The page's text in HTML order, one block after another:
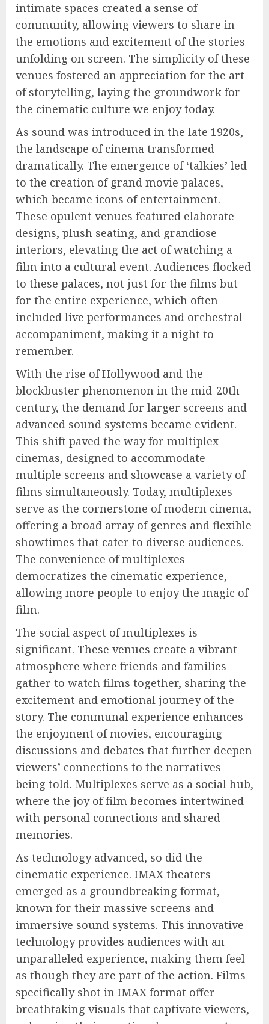
intimate spaces created a sense of
community, allowing viewers to share in
the emotions and excitement of the stories
unfolding on screen. The simplicity of these
venues fostered an appreciation for the art
of storytelling, laying the groundwork for
the cinematic culture we enjoy today.
As sound was introduced in the late 1920s,
the landscape of cinema transformed
dramatically. The emergence of ‘talkies’ led
to the creation of grand movie palaces,
which became icons of entertainment.
These opulent venues featured elaborate
designs, plush seating, and grandiose
interiors, elevating the act of watching a
film into a cultural event. Audiences flocked
to these palaces, not just for the films but
for the entire experience, which often
included live performances and orchestral
accompaniment, making it a night to
remember.
With the rise of Hollywood and the
blockbuster phenomenon in the mid-20th
century, the demand for larger screens and
advanced sound systems became evident.
This shift paved the way for multiplex
cinemas, designed to accommodate
multiple screens and showcase a variety of
films simultaneously. Today, multiplexes
serve as the cornerstone of modern cinema,
offering a broad array of genres and flexible
showtimes that cater to diverse audiences.
The convenience of multiplexes
democratizes the cinematic experience,
allowing more people to enjoy the magic of
film.
The social aspect of multiplexes is
significant. These venues create a vibrant
atmosphere where friends and families
gather to watch films together, sharing the
excitement and emotional journey of the
story. The communal experience enhances
the enjoyment of movies, encouraging
discussions and debates that further deepen
viewers’ connections to the narratives
being told. Multiplexes serve as a social hub,
where the joy of film becomes intertwined
with personal connections and shared
memories.
As technology advanced, so did the
cinematic experience. IMAX theaters
emerged as a groundbreaking format,
known for their massive screens and
immersive sound systems. This innovative
technology provides audiences with an
unparalleled experience, making them feel
as though they are part of the action. Films
specifically shot in IMAX format offer
breathtaking visuals that captivate viewers,